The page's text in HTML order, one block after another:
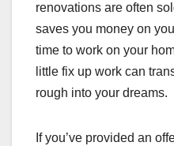
renovations are often
saves you money on
time to work on your
little fix up work can
rough into your dreams.
If you’ve provided an